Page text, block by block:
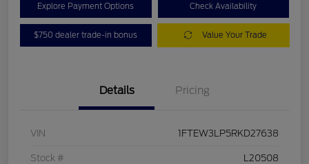
Explore Payment Options Check Availability
$750 dealer trade-in bonus Value Your Trade
Details Pricing
VIN 1FTEW3LP5RKD27638
Stock # L20508